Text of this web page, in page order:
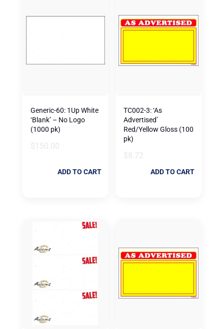
Generic-60: 1Up White
‘Blank’ – No Logo
(1000 pk)
$ 150.00
ADD TO CART
TC002-3: ‘As
Advertised’
Red/Yellow Gloss (100
pk)
$8.72
ADD TO CART